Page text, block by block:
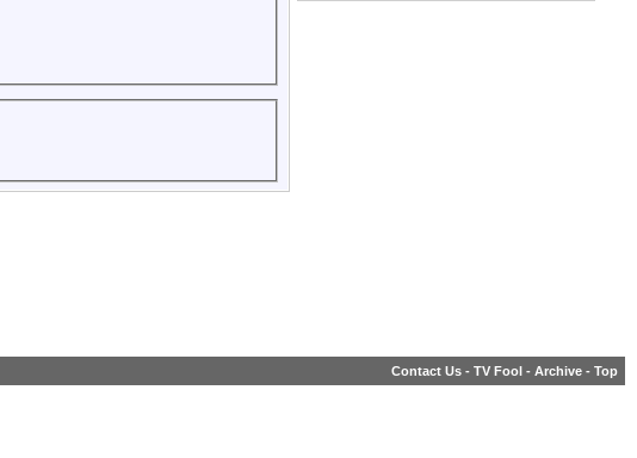
Contact Us - TV Fool - Archive - Top